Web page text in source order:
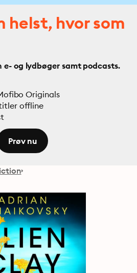
helst, hvor som
e- og lydbøger samt podcasts.
Originals
offline
Prøv nu